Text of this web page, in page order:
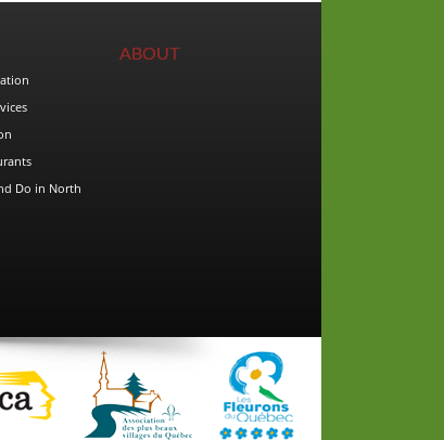
Do in North
ABOUT